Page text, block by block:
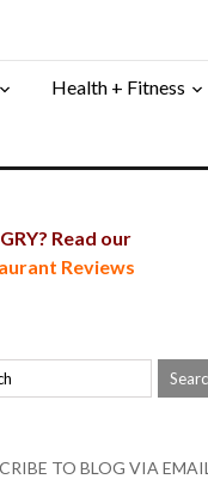
Health + Fitness
Read our
Reviews
TO BLOG VIA EMAIL